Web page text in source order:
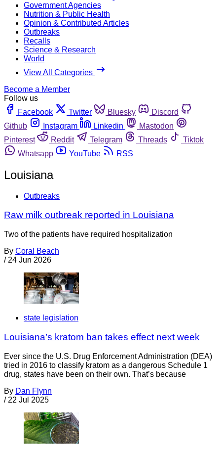
Government Agencies
Nutrition & Public Health
Opinion & Contributed Articles
Outbreaks
Recalls
Science & Research
World
View All Categories
Become a Member
Follow us
Facebook
Twitter Bluesky
Discord
Github
Instagram Linkedin
Mastodon
Pinterest
Reddit Telegram Threads
Tiktok
Whatsapp
YouTube RSS
Louisiana
Outbreaks
Raw milk outbreak reported in Louisiana
Two of the patients have required hospitalization
By Coral Beach
/ 24 Jun 2026
state legislation
Louisiana’s kratom ban takes effect next week
Ever since the U.S. Drug Enforcement Administration (DEA)
tried in 2016 to classify kratom as a dangerous Schedule 1
drug, states have been on their own. That’s because
By Dan Flynn
/ 22 Jul 2025